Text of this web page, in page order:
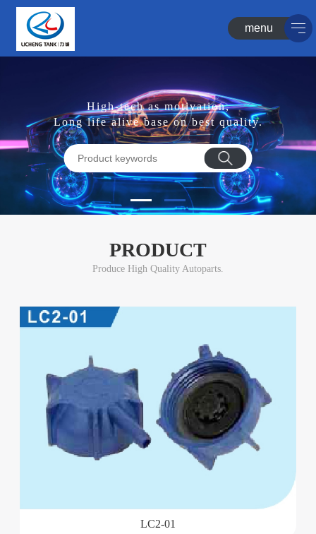
menu
High-tech as motivation,
Long life alive base on best quality.
PRODUCT
Produce High Quality Autoparts.
LC2-01